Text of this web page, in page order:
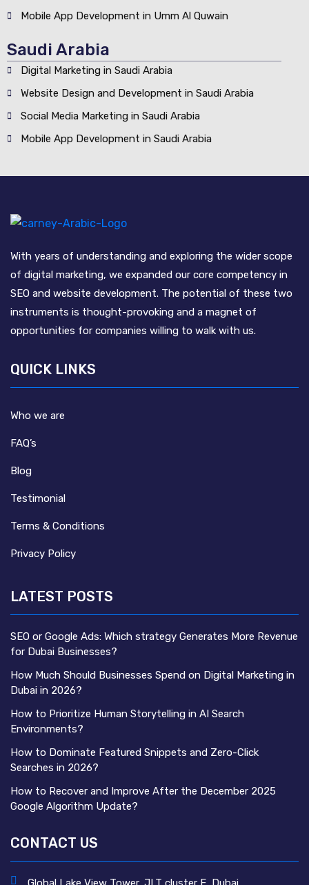
Mobile App Development in Umm Al Quwain
Saudi Arabia
Digital Marketing in Saudi Arabia
Website Design and Development in Saudi Arabia
Social Media Marketing in Saudi Arabia
Mobile App Development in Saudi Arabia
With years of understanding and exploring the wider scope
of digital marketing, we expanded our core competency in
SEO and website development. The potential of these two
instruments is thought-provoking and a magnet of
opportunities for companies willing to walk with us.
QUICK LINKS
Who we are
FAQ’s
Blog
Testimonial
Terms & Conditions
Privacy Policy
LATEST POSTS
SEO or Google Ads: Which strategy Generates More Revenue
for Dubai Businesses?
How Much Should Businesses Spend on Digital Marketing in
Dubai in 2026?
How to Prioritize Human Storytelling in AI Search
Environments?
How to Dominate Featured Snippets and Zero-Click
Searches in 2026?
How to Recover and Improve After the December 2025
Google Algorithm Update?
CONTACT US